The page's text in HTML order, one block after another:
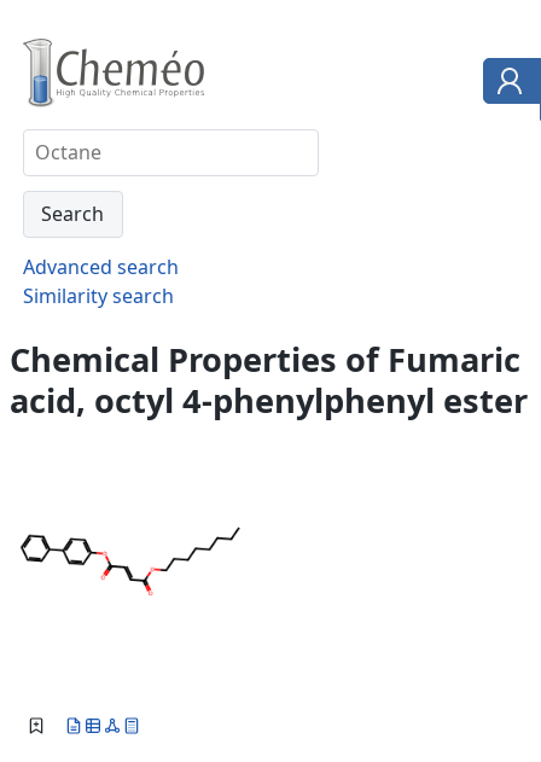
Advanced search
Similarity search
Chemical Properties of Fumaric
acid, octyl 4-phenylphenyl ester